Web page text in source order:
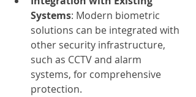
Systems: Modern biometric
solutions can be integrated with
other security infrastructure,
such as CCTV and alarm
systems, for comprehensive
protection.